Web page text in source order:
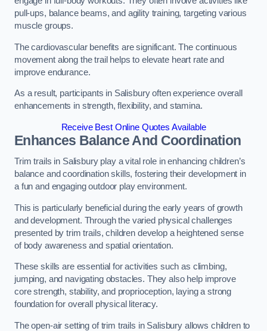
pull-ups, balance beams, and agility training, targeting various
muscle groups.
The cardiovascular benefits are significant. The continuous
movement along the trail helps to elevate heart rate and
improve endurance.
As a result, participants in Salisbury often experience overall
enhancements in strength, flexibility, and stamina.
Receive Best Online Quotes Available
Enhances Balance And Coordination
Trim trails in Salisbury play a vital role in enhancing children’s
balance and coordination skills, fostering their development in
a fun and engaging outdoor play environment.
This is particularly beneficial during the early years of growth
and development. Through the varied physical challenges
presented by trim trails, children develop a heightened sense
of body awareness and spatial orientation.
These skills are essential for activities such as climbing,
jumping, and navigating obstacles. They also help improve
core strength, stability, and proprioception, laying a strong
foundation for overall physical literacy.
The open-air setting of trim trails in Salisbury allows children to